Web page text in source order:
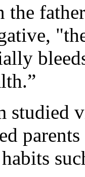
the
studied